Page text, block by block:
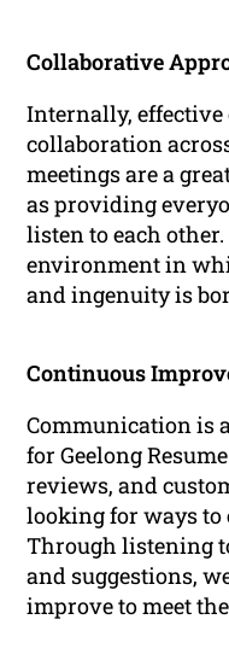
Collaborative
Internally,
collaboration
meetings are a
as providing
listen to each
environment in
and ingenuity is
Continuous
Communication is
for Geelong
reviews, and
looking for ways to
Through listening
and suggestions,
improve to meet